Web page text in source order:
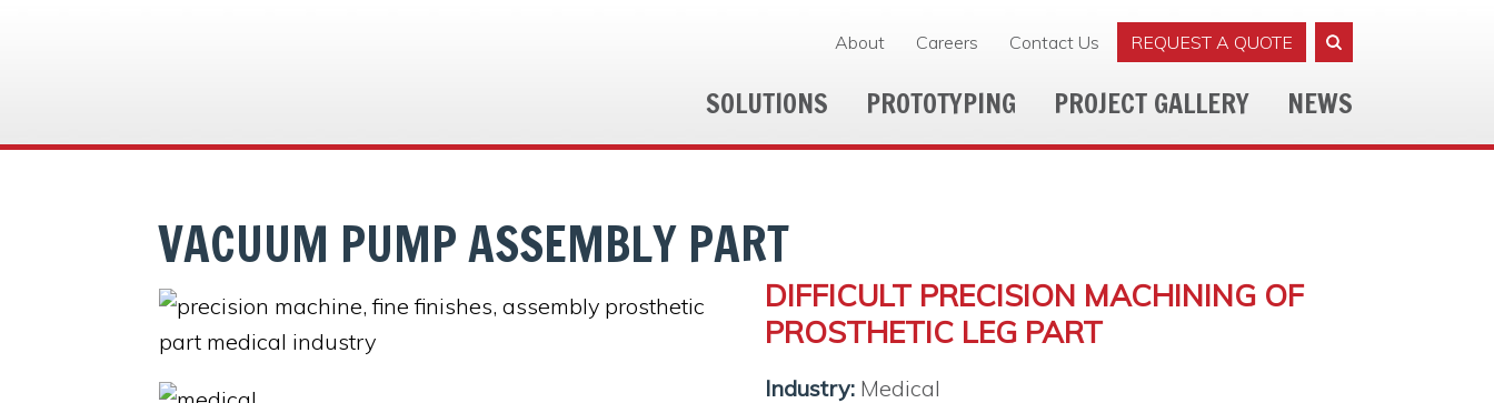
About Careers Contact Us REQUEST A QUOTE
SOLUTIONS PROTOTYPING PROJECT GALLERY NEWS
VACUUM PUMP ASSEMBLY PART
DIFFICULT PRECISION MACHINING OF
PROSTHETIC LEG PART
Industry: Medical